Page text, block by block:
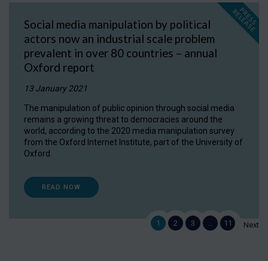
Social media manipulation by political
actors now an industrial scale problem
prevalent in over 80 countries – annual
Oxford report
13 January 2021
The manipulation of public opinion through social media
remains a growing threat to democracies around the
world, according to the 2020 media manipulation survey
from the Oxford Internet Institute, part of the University of
Oxford.
P
R
E
S
S
R
E
L
E
A
S
E
READ NOW
1 2 3 … 11 Next